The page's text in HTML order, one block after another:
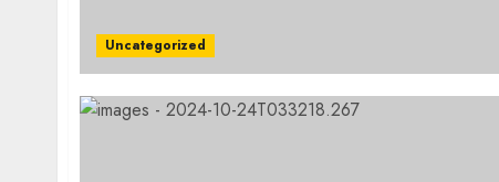
Uncategorized